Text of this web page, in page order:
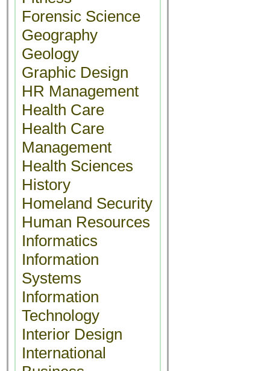
Forensic Science
Geography
Geology
Graphic Design
HR Management
Health Care
Health Care
Management
Health Sciences
History
Homeland Security
Human Resources
Informatics
Information
Systems
Information
Technology
Interior Design
International